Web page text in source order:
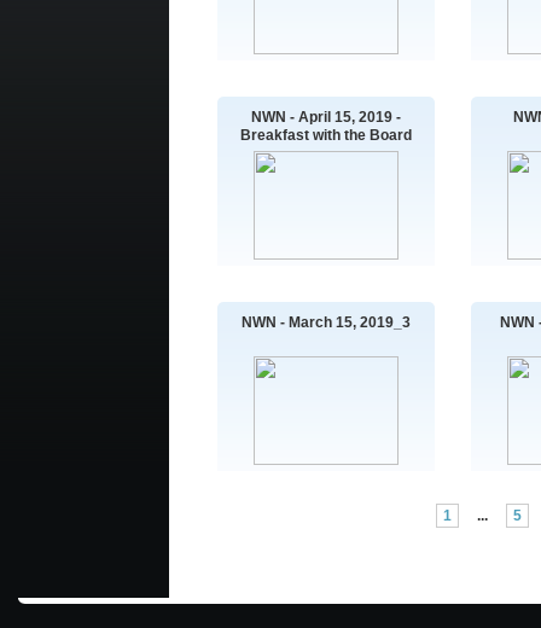
NWN - April 15, 2019 -
Breakfast with the Board
NWN - March 15, 2019_3 NWN
1 ... 5